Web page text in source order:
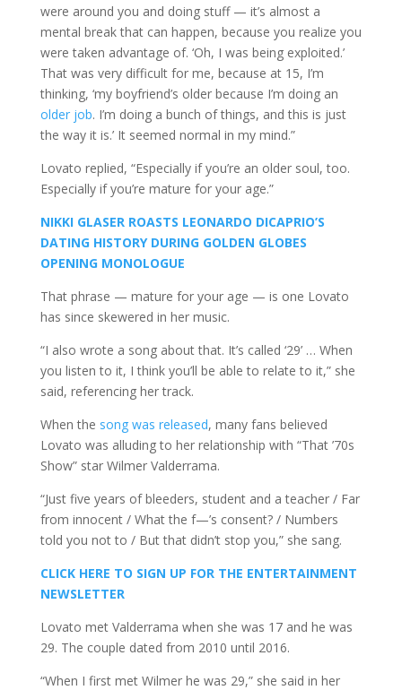
were around you and doing stuff — it’s almost a
mental break that can happen, because you realize you
were taken advantage of. ‘Oh, I was being exploited.’
That was very difficult for me, because at 15, I’m
thinking, ‘my boyfriend’s older because I’m doing an
older job. I’m doing a bunch of things, and this is just
the way it is.’ It seemed normal in my mind.”
Lovato replied, “Especially if you’re an older soul, too.
Especially if you’re mature for your age.”
NIKKI GLASER ROASTS LEONARDO DICAPRIO’S
DATING HISTORY DURING GOLDEN GLOBES
OPENING MONOLOGUE
That phrase — mature for your age — is one Lovato
has since skewered in her music.
“I also wrote a song about that. It’s called ‘29’ … When
you listen to it, I think you’ll be able to relate to it,” she
said, referencing her track.
When the song was released, many fans believed
Lovato was alluding to her relationship with “That ’70s
Show” star Wilmer Valderrama.
“Just five years of bleeders, student and a teacher / Far
from innocent / What the f—’s consent? / Numbers
told you not to / But that didn’t stop you,” she sang.
CLICK HERE TO SIGN UP FOR THE ENTERTAINMENT
NEWSLETTER
Lovato met Valderrama when she was 17 and he was
29. The couple dated from 2010 until 2016.
“When I first met Wilmer he was 29,” she said in her